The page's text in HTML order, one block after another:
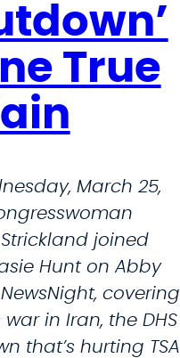
e
r
True
March 25,
joined
Hunt on Abby
NewsNight, covering
war in Iran, the DHS
that’s hurting TSA